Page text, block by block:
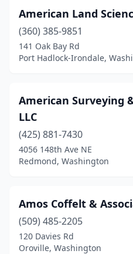
Shoreline(2)
Silverdale(1)
Snohomish(1)
South Bend(2)
Spokane(11)
Springdale(1)
Stanwood(1)
Sumner(2)
American Land
(360) 385-9851
141 Oak Bay Rd
Port Hadlock-Irondale,
American Surveying
LLC
(425) 881-7430
4056 148th Ave NE
Redmond, Washington
Amos Coffelt &
(509) 485-2205
120 Davies Rd
Oroville, Washington